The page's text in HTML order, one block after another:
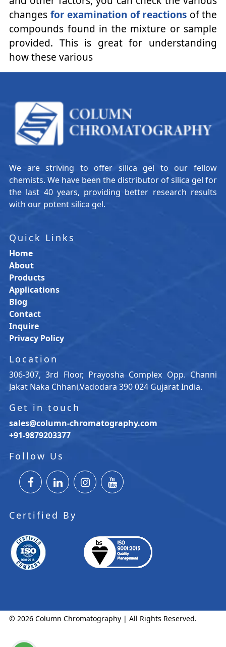
changes for examination of reactions of the
compounds found in the mixture or sample
provided. This is great for understanding
how these various
We are striving to offer silica gel to our fellow
chemists. We have been the distributor of silica gel for
the last 40 years, providing better research results
with our potent silica gel.
Quick Links
Home
About
Products
Applications
Blog
Contact
Inquire
Privacy Policy
Location
306-307, 3rd Floor, Prayosha Complex Opp. Channi
Jakat Naka Chhani,Vadodara 390 024 Gujarat India.
Get in touch
sales@column-chromatography.com
+91-9879203377
Follow Us
Certified By
© 2026 Column Chromatography | All Rights Reserved.